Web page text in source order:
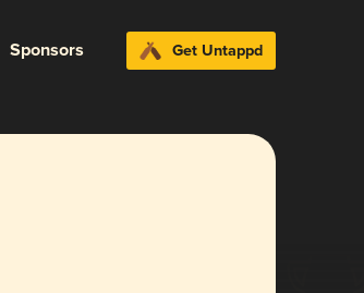
Sponsors Get Untappd